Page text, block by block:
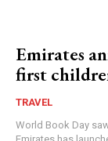
Emirates
first
TRAVEL
World Book Day